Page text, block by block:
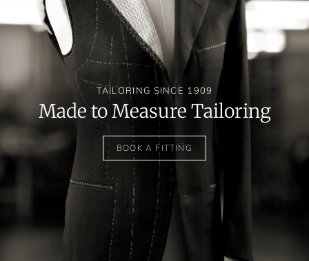
TAILORING SINCE 1909
Made to Measure Tailoring
BOOK A FITTING